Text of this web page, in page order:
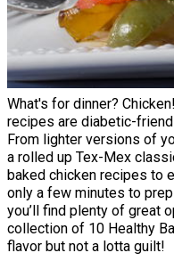
What's for dinner?
recipes are diabetic-
From lighter versions of
a rolled up Tex-Mex
baked chicken recipes to
only a few minutes to
you’ll find plenty of great
collection of 10 Healthy
flavor but not a lotta guilt!